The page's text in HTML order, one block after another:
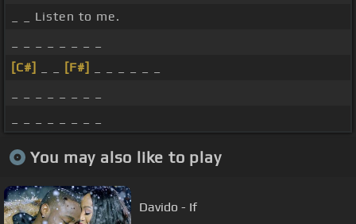
_ _ Listen to me.
[C#]
[F#]
You may also like to play
Davido - If